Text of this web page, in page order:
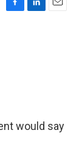
F
L
E
would say